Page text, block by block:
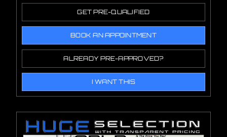
GET PRE-QUALIFIED
BOOK AN APPOINTMENT
ALREADY PRE-APPROVED?
I WANT THIS